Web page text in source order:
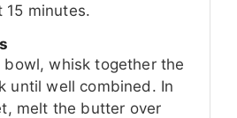
15 minutes.
bowl, whisk together the
until well combined. In
melt the butter over